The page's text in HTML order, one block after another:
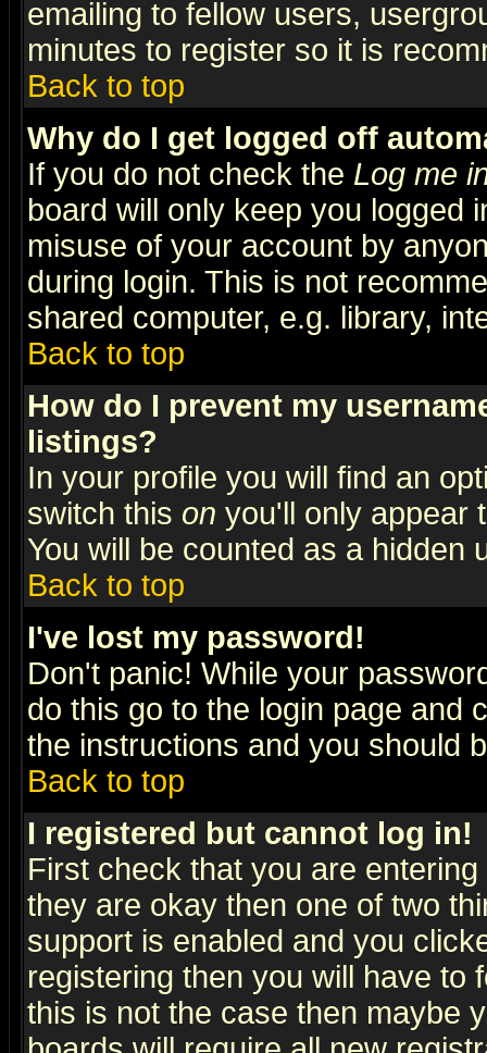
emailing to fellow users,
minutes to register so it is
Back to top
Why do I get logged off
If you do not check the Log me
board will only keep you logged
misuse of your account by
during login. This is not
shared computer, e.g. library,
Back to top
How do I prevent my
listings?
In your profile you will find an
switch this on you'll only appear
You will be counted as a hidden
Back to top
I've lost my password!
Don't panic! While your
do this go to the login page and
the instructions and you should
Back to top
I registered but cannot log in!
First check that you are
they are okay then one of two
support is enabled and you
registering then you will have to
this is not the case then maybe